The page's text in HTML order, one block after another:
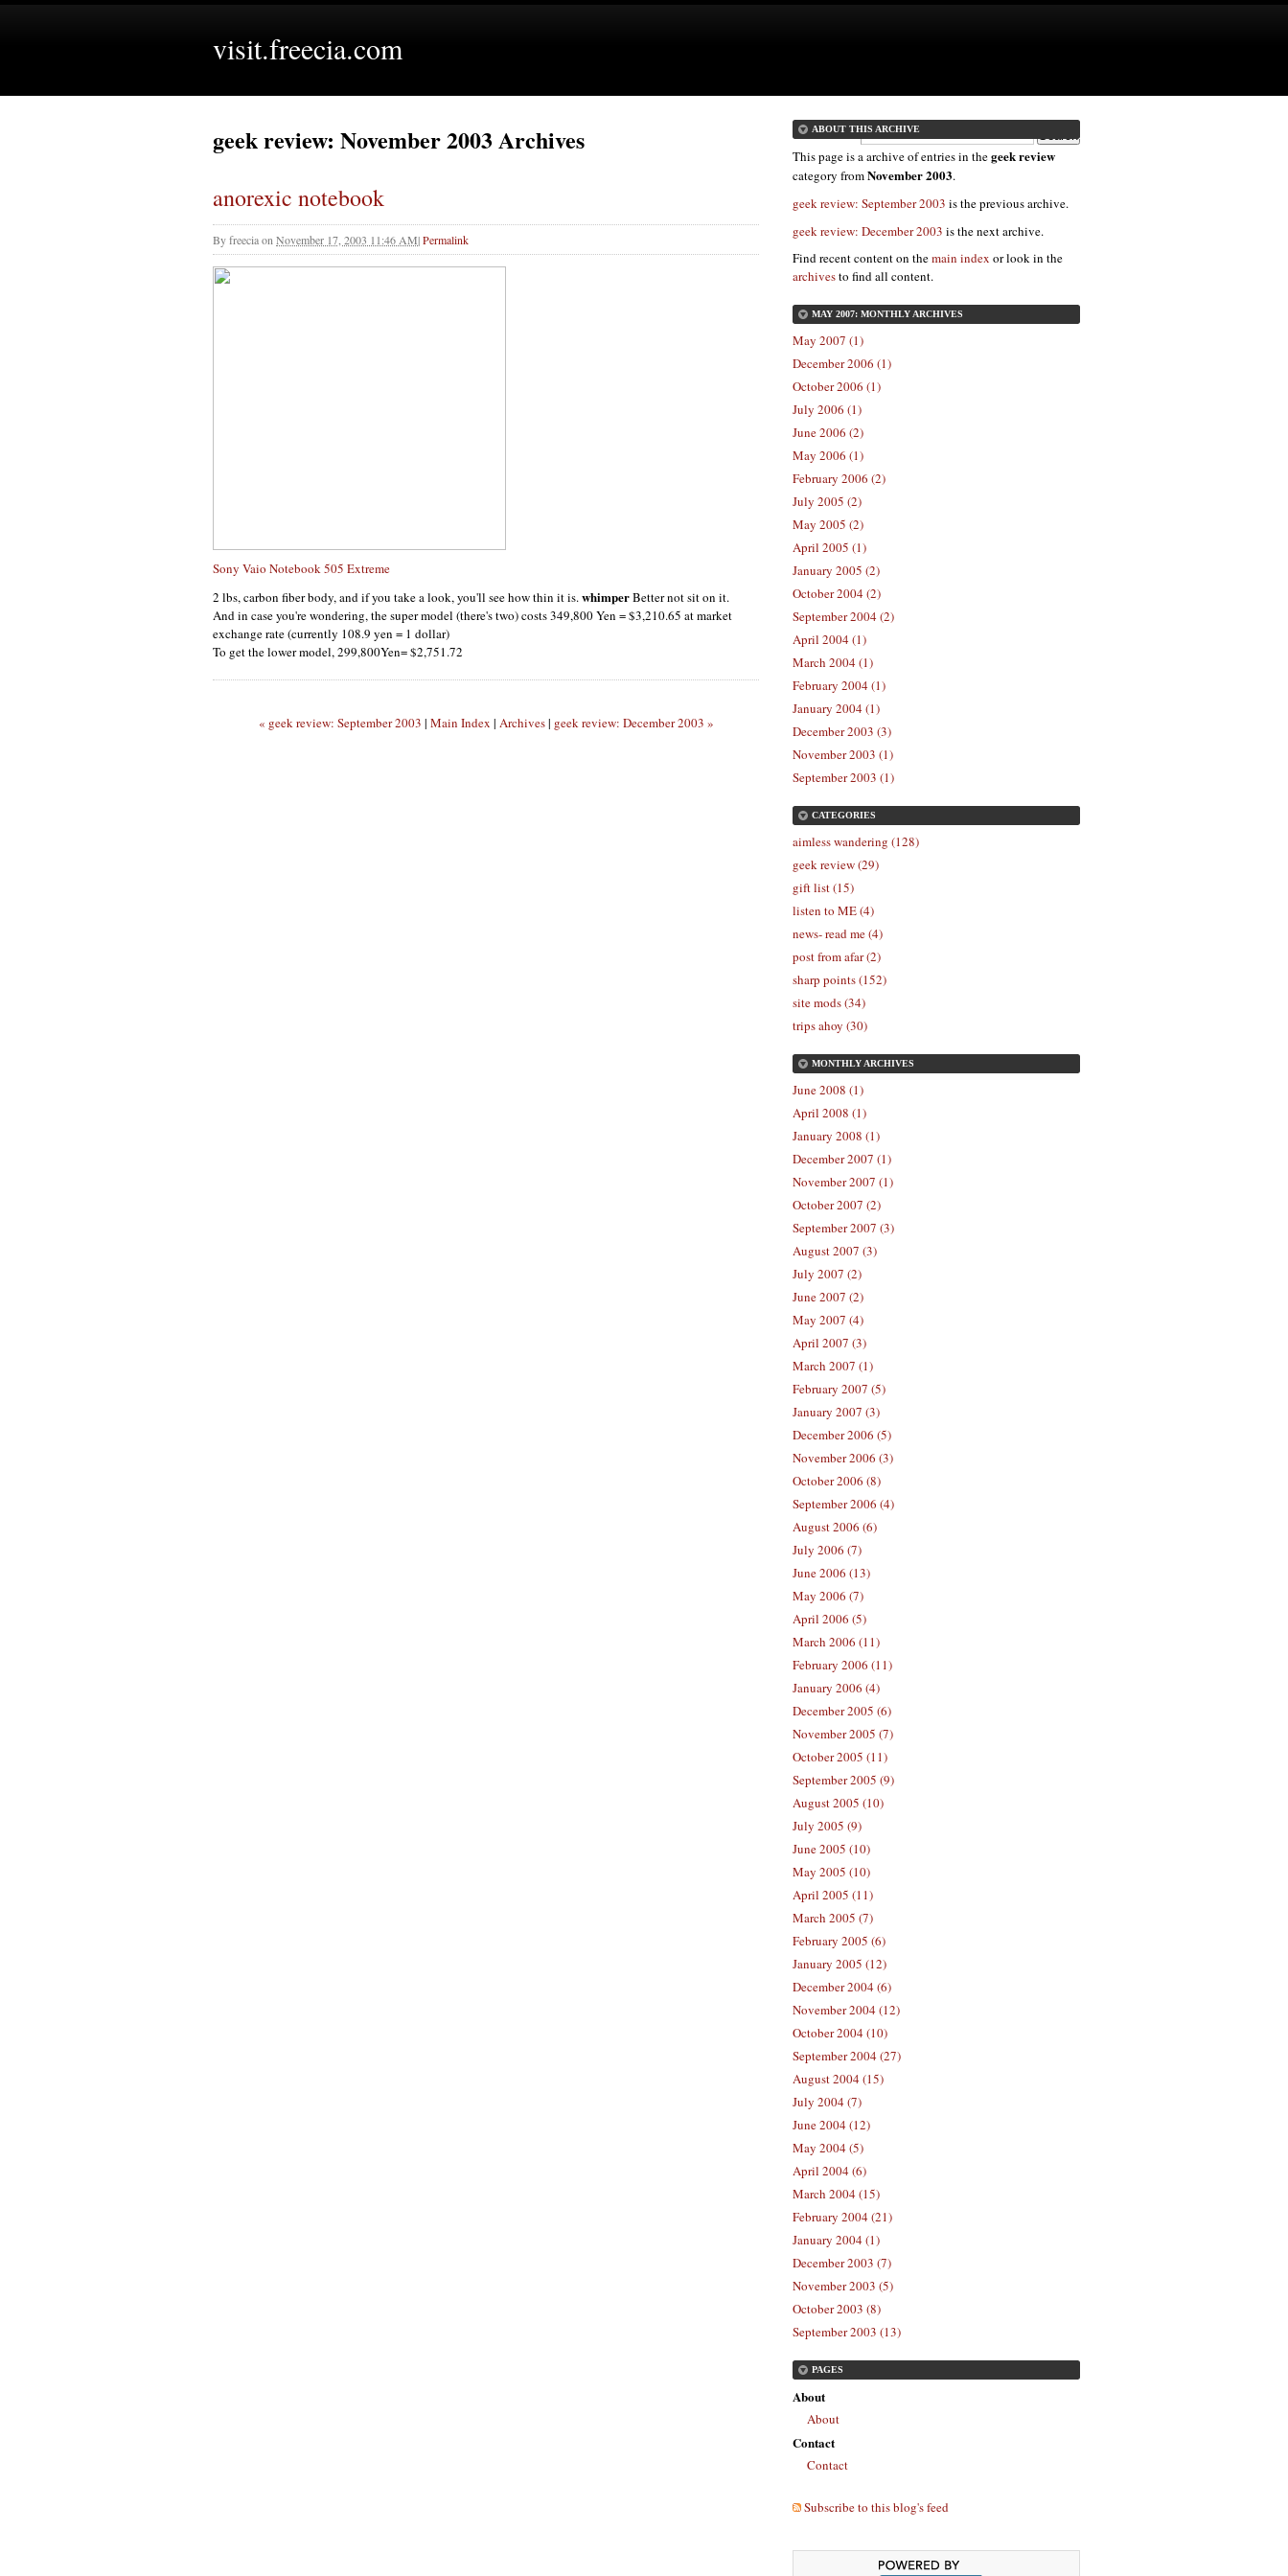
visit.freecia.com
geek review: November 2003 Archives
anorexic notebook
Byfreeciaon November 17, 2003 11:46 AM|Permalink
Sony Vaio Notebook 505 Extreme
2 lbs, carbon fiber body, and if you take a look, you'll see how thin it is.whimperBetter not sit on it.
And in case you're wondering, the super model (there's two) costs 349,800 Yen = $3,210.65 at market
exchange rate (currently 108.9 yen = 1 dollar)
To get the lower model, 299,800Yen= $2,751.72
« geek review: September 2003 | Main Index | Archives| geek review: December 2003 »
ABOUT THIS ARCHIVE
This page is a archive of entries in thegeek review
category fromNovember 2003.
geek review: September 2003 is the previous archive.
geek review: December 2003 is the next archive.
Find recent content on themain index or look in the
archivesto find all content.
MAY 2007: MONTHLY ARCHIVES
May 2007 (1)
December 2006 (1)
October 2006 (1)
July 2006 (1)
June 2006 (2)
May 2006 (1)
February 2006 (2)
July 2005 (2)
May 2005 (2)
April 2005 (1)
January 2005 (2)
October 2004 (2)
September 2004 (2)
April 2004 (1)
March 2004 (1)
February 2004 (1)
January 2004 (1)
December 2003 (3)
November 2003 (1)
September 2003 (1)
CATEGORIES
aimless wandering (128)
geek review (29)
gift list (15)
listen to ME (4)
news- read me (4)
post from afar (2)
sharp points (152)
site mods (34)
trips ahoy (30)
MONTHLYARCHIVES
June 2008 (1)
April 2008 (1)
January 2008 (1)
December 2007 (1)
November 2007 (1)
October 2007 (2)
September 2007 (3)
August 2007 (3)
July 2007 (2)
June 2007 (2)
May 2007 (4)
April 2007 (3)
March 2007 (1)
February 2007 (5)
January 2007 (3)
December 2006 (5)
November 2006 (3)
October 2006 (8)
September 2006 (4)
August 2006 (6)
July 2006 (7)
June 2006 (13)
May 2006 (7)
April 2006 (5)
March 2006 (11)
February 2006 (11)
January 2006 (4)
December 2005 (6)
November 2005 (7)
October 2005 (11)
September 2005 (9)
August 2005 (10)
July 2005 (9)
June 2005 (10)
May 2005 (10)
April 2005 (11)
March 2005 (7)
February 2005 (6)
January 2005 (12)
December 2004 (6)
November 2004 (12)
October 2004 (10)
September 2004 (27)
August 2004 (15)
July 2004 (7)
June 2004 (12)
May 2004 (5)
April 2004 (6)
March 2004 (15)
February 2004 (21)
January 2004 (1)
December 2003 (7)
November 2003 (5)
October 2003 (8)
September 2003 (13)
PAGES
About
About
Contact
Contact
Subscribe to this blog's feed